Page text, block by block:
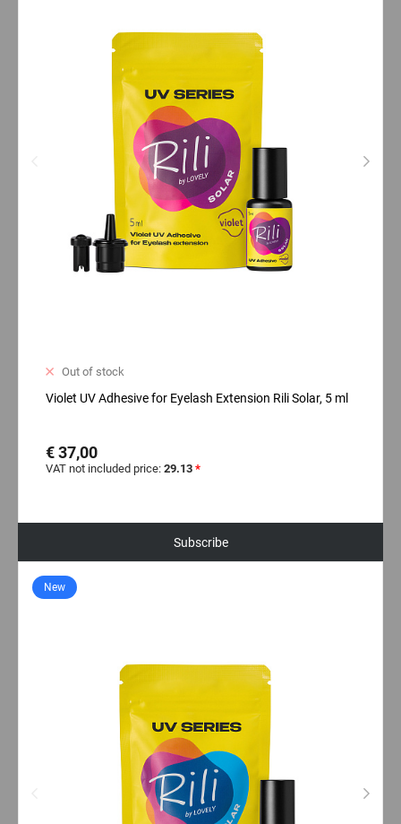
Out of stock
Violet UV Adhesive for Eyelash Extension Rili Solar, 5 ml
€ 37,00
VAT not included price: 29.13 *
Subscribe
New